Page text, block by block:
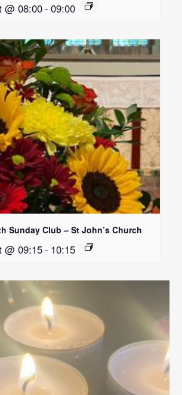
@ 08:00- 09:00
Sunday Club – St John’s Church
@ 09:15- 10:15